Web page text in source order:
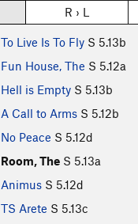
R › L
To Live Is To Fly S 5.13b
Fun House, The S 5.12a
Hell is Empty S 5.13b
A Call to Arms S 5.12b
No Peace S 5.12d
Room, The S 5.13a
Animus S 5.12d
TS Arete S 5.13c